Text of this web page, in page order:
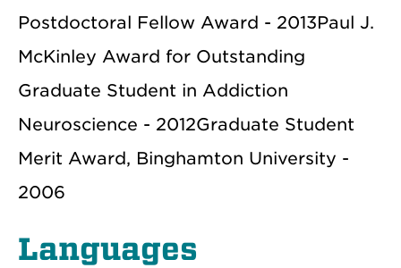
Postdoctoral Fellow Award - 2013Paul J.
McKinley Award for Outstanding
Graduate Student in Addiction
Neuroscience - 2012Graduate Student
Merit Award, Binghamton University -
2006
Languages